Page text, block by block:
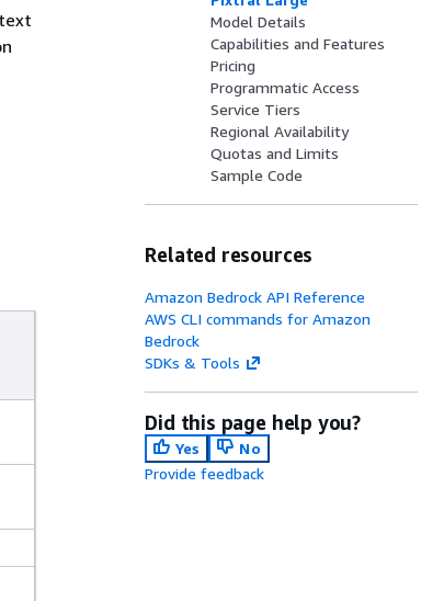
Model Details
Capabilities and Features
Pricing
Programmatic Access
Service Tiers
Regional Availability
Quotas and Limits
Sample Code
Related resources
Amazon Bedrock API Reference
AWS CLI commands for Amazon
Bedrock
SDKs & Tools
Did this page help you?
Yes
No
Provide feedback